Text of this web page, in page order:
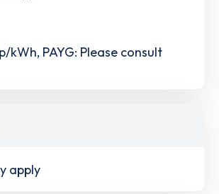
kWh, PAYG: Please consult
apply